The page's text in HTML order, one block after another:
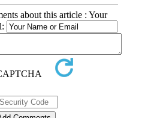
about this article : Your